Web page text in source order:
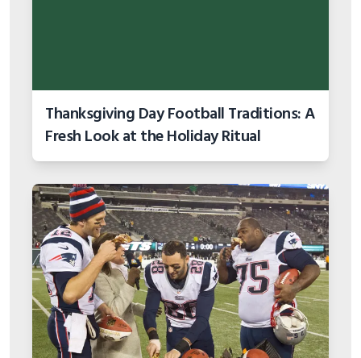
Thanksgiving Day Football Traditions: A
Fresh Look at the Holiday Ritual